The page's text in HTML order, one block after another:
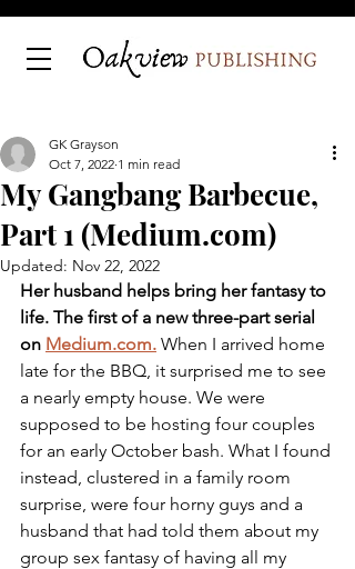
My Gangbang Barbecue,
Part 1 (Medium.com)
GK Grayson
Oct 7, 2022 1 min read
Updated: Nov 22, 2022
Her husband helps bring her fantasy to
life. The first of a new three-part serial
on Medium.com. When I arrived home
late for the BBQ, it surprised me to see
a nearly empty house. We were
supposed to be hosting four couples
for an early October bash. What I found
instead, clustered in a family room
surprise, were four horny guys and a
husband that had told them about my
group sex fantasy of having all my